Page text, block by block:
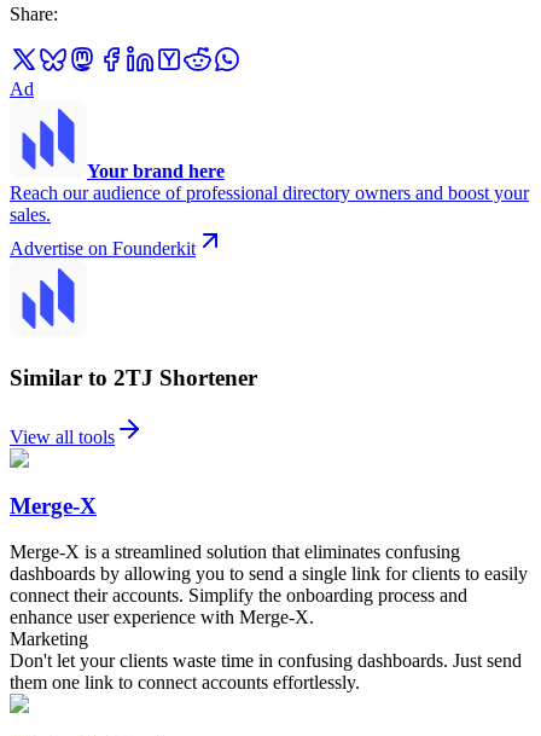
Share:
Ad
Your brand here
Reach our audience of professional directory owners and boost your
sales.
Advertise on Founderkit
Similar to 2TJ Shortener
View all tools
Merge-X
Merge-X is a streamlined solution that eliminates confusing
dashboards by allowing you to send a single link for clients to easily
connect their accounts. Simplify the onboarding process and
enhance user experience with Merge-X.
Marketing
Don't let your clients waste time in confusing dashboards. Just send
them one link to connect accounts effortlessly.